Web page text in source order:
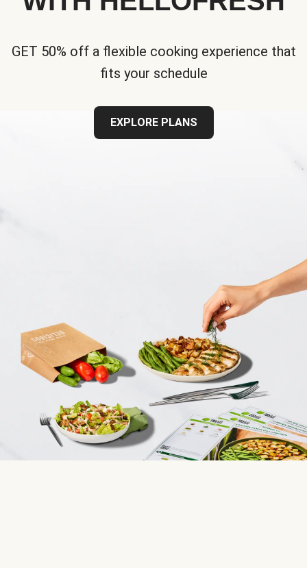
GET 50% off a flexible cooking experience that
fits your schedule
EXPLORE PLANS